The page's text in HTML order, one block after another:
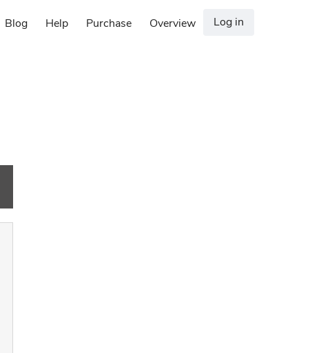
Blog Help Purchase Overview Log in